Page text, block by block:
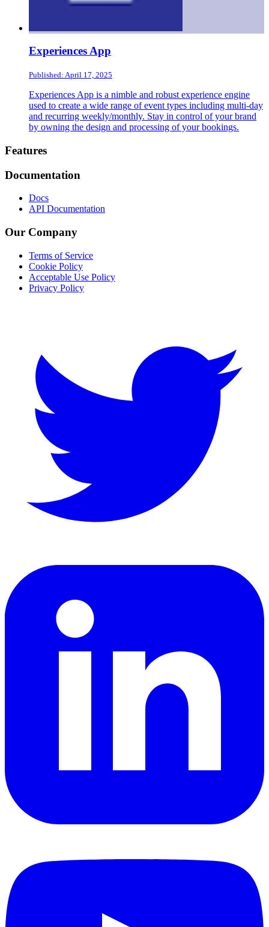
Experiences App
Published: April 17, 2025
Experiences App is a nimble and robust experience engine
used to create a wide range of event types including multi-day
and recurring weekly/monthly. Stay in control of your brand
by owning the design and processing of your bookings.
Footer
Features
Documentation
Docs
API Documentation
Our Company
Terms of Service
Cookie Policy
Acceptable Use Policy
Privacy Policy
LinkedIn